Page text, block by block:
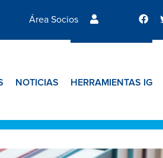
Área Socios
NOTICIAS HERRAMIENTAS IG